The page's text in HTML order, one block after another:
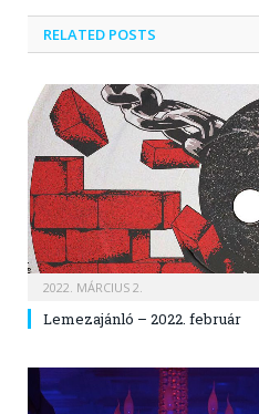
RELATED POSTS
2022. MÁRCIUS 2.
Lemezajánló – 2022. február